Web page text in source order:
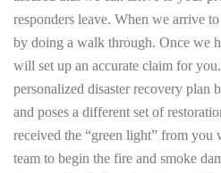
responders leave. When we arrive
by doing a walk through. Once we
will set up an accurate claim for
personalized disaster recovery plan
and poses a different set of
received the “green light” from
team to begin the fire and smoke